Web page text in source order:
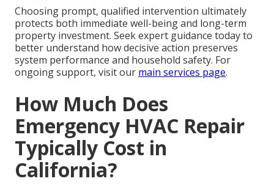
Choosing prompt, qualified intervention ultimately
protects both immediate well-being and long-term
property investment. Seek expert guidance today to
better understand how decisive action preserves
system performance and household safety. For
ongoing support, visit our main services page.
How Much Does
Emergency HVAC Repair
Typically Cost in
California?